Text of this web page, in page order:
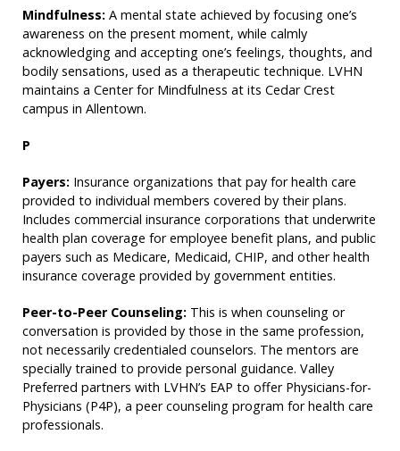
Mindfulness: A mental state achieved by focusing one’s
awareness on the present moment, while calmly
acknowledging and accepting one’s feelings, thoughts, and
bodily sensations, used as a therapeutic technique. LVHN
maintains a Center for Mindfulness at its Cedar Crest
campus in Allentown.
P
Payers: Insurance organizations that pay for health care
provided to individual members covered by their plans.
Includes commercial insurance corporations that underwrite
health plan coverage for employee benefit plans, and public
payers such as Medicare, Medicaid, CHIP, and other health
insurance coverage provided by government entities.
Peer-to-Peer Counseling: This is when counseling or
conversation is provided by those in the same profession,
not necessarily credentialed counselors. The mentors are
specially trained to provide personal guidance. Valley
Preferred partners with LVHN’s EAP to offer Physicians-for-
Physicians (P4P), a peer counseling program for health care
professionals.